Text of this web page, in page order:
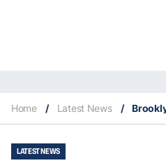
Home / Latest News /
LATEST NEWS